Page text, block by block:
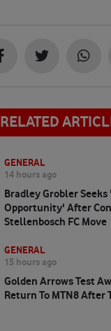
RELATED
GENERAL
14 hours ago
Bradley Grobler
Opportunity' After
Stellenbosch FC Move
GENERAL
15 hours ago
Golden Arrows Test
Return To MTN8 After